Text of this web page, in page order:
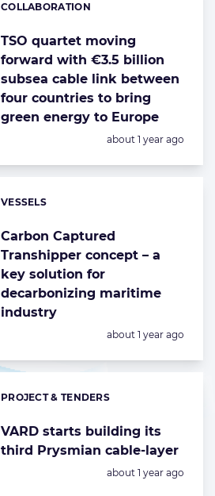
TSO quartet moving
forward with €3.5 billion
subsea cable link between
four countries to bring
green energy to Europe
Categories:
COLLABORATION
Posted:
about 1 year ago
Carbon Captured
Transhipper concept – a
key solution for
decarbonizing maritime
industry
Categories:
VESSELS
Posted:
about 1 year ago
VARD starts building its
third Prysmian cable-layer
Categories:
PROJECT & TENDERS
Posted:
about 1 year ago